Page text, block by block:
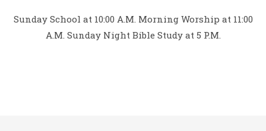
Sunday School at 10:00 A.M. Morning Worship at 11:00
A.M. Sunday Night Bible Study at 5 P.M.